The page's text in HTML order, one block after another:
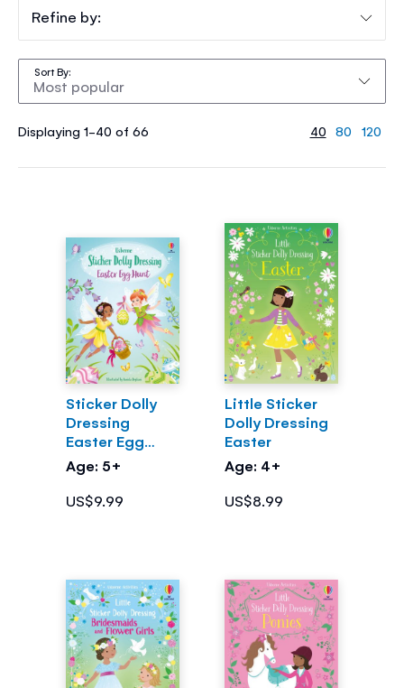
Displaying 1-40 of 66
Sort By
40 80 120
Sticker Dolly
Dressing
Easter Egg
Hunt
Age: 5+
US$9.99
Little Sticker
Dolly Dressing
Easter
Age: 4+
US$8.99
Refine by: